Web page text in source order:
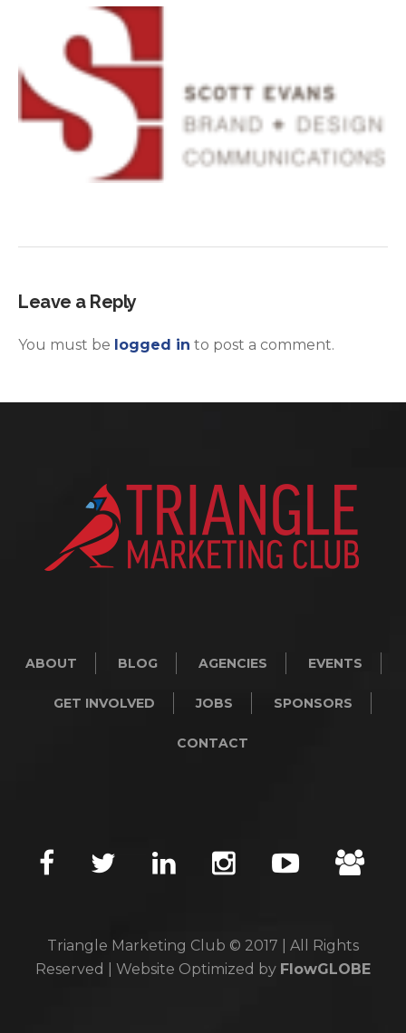
Leave a Reply
You must be logged in to post a comment.
ABOUT BLOG AGENCIES EVENTS
GET INVOLVED JOBS SPONSORS
CONTACT
Triangle Marketing Club © 2017 | All Rights
Reserved | Website Optimized by FlowGLOBE